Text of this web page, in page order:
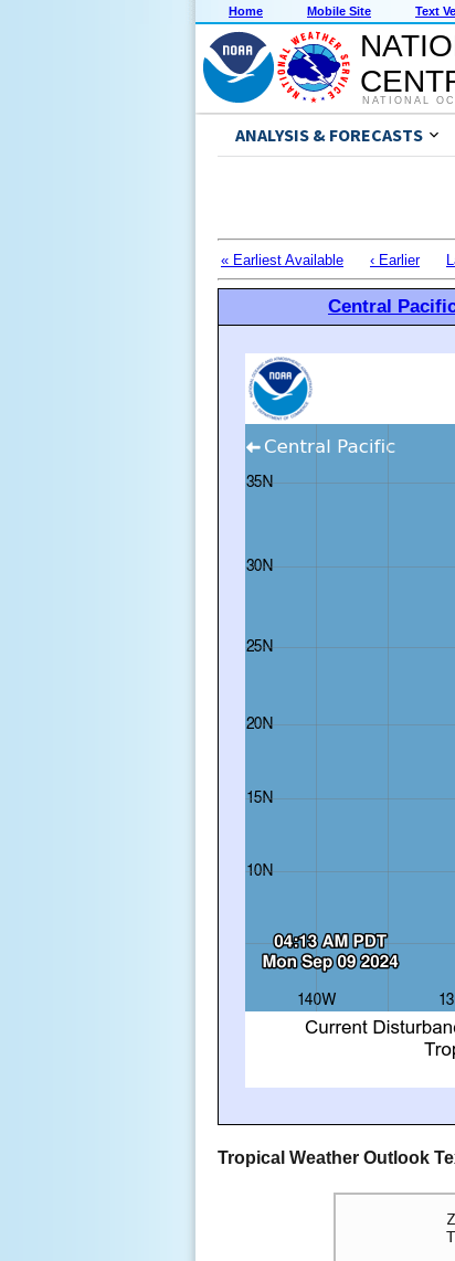
Home Mobile Site Text
NATIONAL
ANALYSIS & FORECASTS
« Earliest Available ‹ Earlier
Central
Tropical Weather Outlook